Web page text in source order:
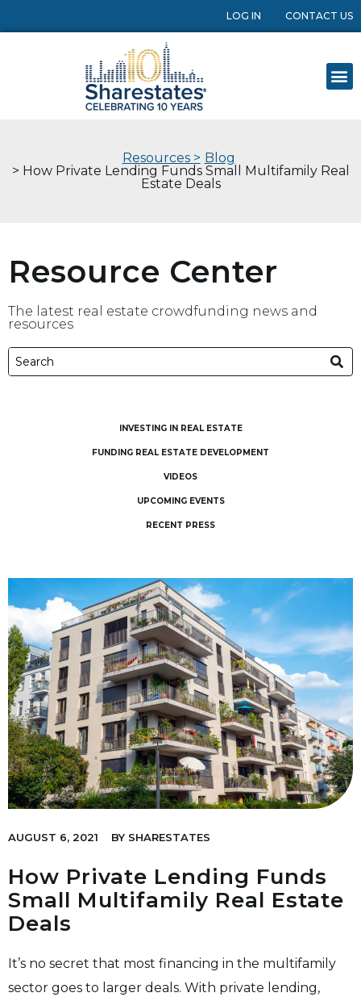
LOG IN CONTACT US
Resources > Blog
> How Private Lending Funds Small Multifamily Real
Estate Deals
Resource Center
The latest real estate crowdfunding news and
resources
INVESTING IN REAL ESTATE
FUNDING REAL ESTATE DEVELOPMENT
VIDEOS
UPCOMING EVENTS
RECENT PRESS
AUGUST 6, 2021 BY SHARESTATES
How Private Lending Funds
Small Multifamily Real Estate
Deals
It’s no secret that most financing in the multifamily
sector goes to larger deals. With private lending,